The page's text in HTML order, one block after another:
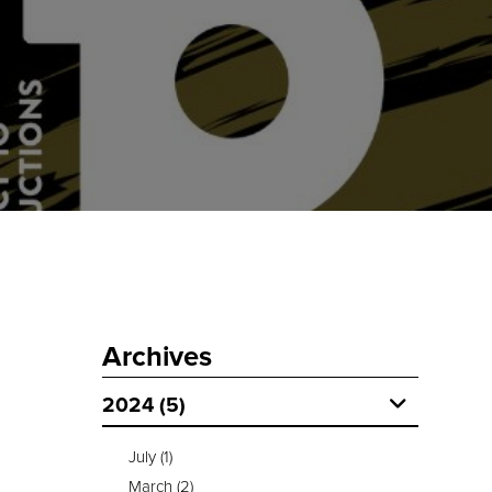
Archives
2024 (5)
July(1)
March (2)